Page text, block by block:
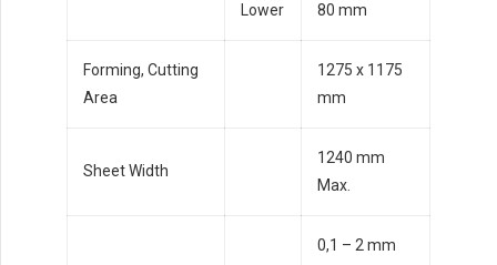
Lower 80 mm
Forming, Cutting
Area
1275 x 1175
mm
Sheet Width
1240 mm
Max.
0,1 – 2 mm